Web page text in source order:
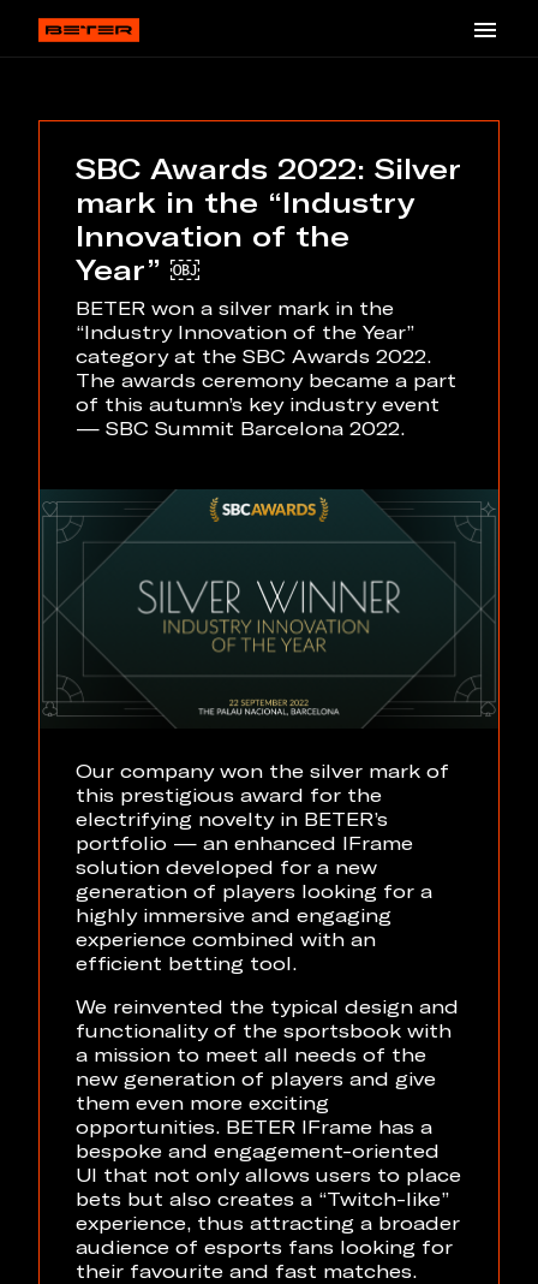
SBC Awards 2022: Silver
mark in the “Industry
Innovation of the
Year” ￼
BETER won a silver mark in the
“Industry Innovation of the Year”
category at the SBC Awards 2022.
The awards ceremony became a part
of this autumn’s key industry event
— SBC Summit Barcelona 2022.
Our company won the silver mark of
this prestigious award for the
electrifying novelty in BETER’s
portfolio — an enhanced IFrame
solution developed for a new
generation of players looking for a
highly immersive and engaging
experience combined with an
efficient betting tool.
We reinvented the typical design and
functionality of the sportsbook with
a mission to meet all needs of the
new generation of players and give
them even more exciting
opportunities. BETER IFrame has a
bespoke and engagement-oriented
UI that not only allows users to place
bets but also creates a “Twitch-like”
experience, thus attracting a broader
audience of esports fans looking for
their favourite and fast matches.